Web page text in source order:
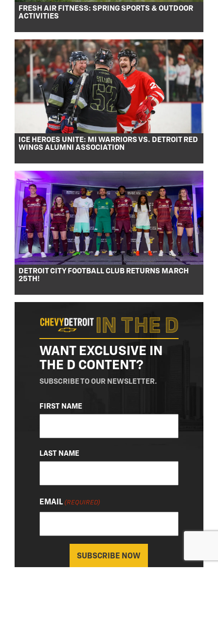
FRESH AIR FITNESS: SPRING SPORTS & OUTDOOR
ACTIVITIES
ICE HEROES UNITE: MI WARRIORS VS. DETROIT RED
WINGS ALUMNI ASSOCIATION
DETROIT CITY FOOTBALL CLUB RETURNS MARCH
25TH!
WANT EXCLUSIVE IN
THE D CONTENT?
SUBSCRIBE TO OUR NEWSLETTER.
NAME
(REQUIRED)
FIRST NAME
LAST NAME
EMAIL (REQUIRED)